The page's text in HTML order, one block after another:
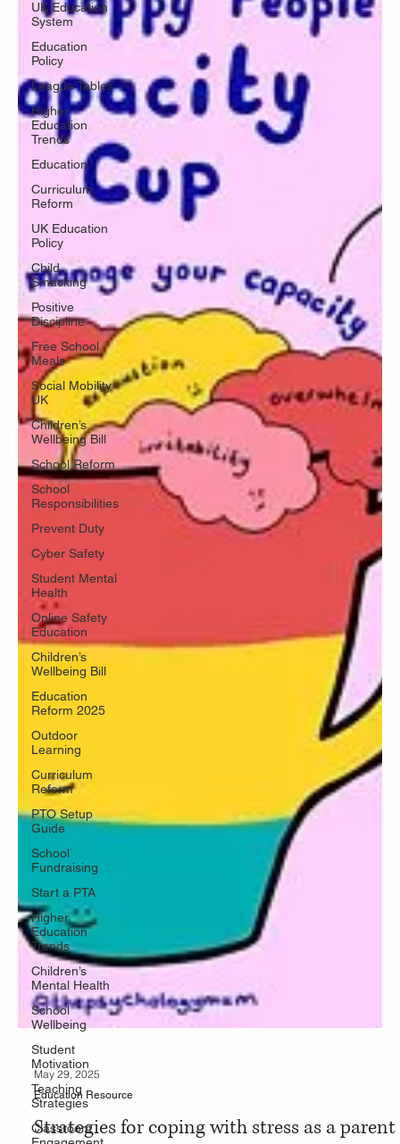
UK Education
System
Education
Policy
League Tables
Higher
Education
Trends
Education
Curriculum
Reform
UK Education
Policy
Child
Smacking
Positive
Discipline
Free School
Meals
Social Mobility
UK
Children’s
Wellbeing Bill
School Reform
School
Responsibilities
Prevent Duty
Cyber Safety
Student Mental
Health
Online Safety
Education
Children’s
Wellbeing Bill
Education
Reform 2025
Outdoor
Learning
Curriculum
Reform
PTO Setup
Guide
School
Fundraising
Start a PTA
Higher
Education
Trends
Children’s
Mental Health
School
Wellbeing
Student
Motivation
Teaching
Strategies
Classroom